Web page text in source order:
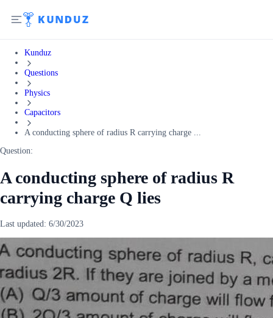
Kunduz
Questions
Physics
Capacitors
A conducting sphere of radius R carrying charge ...
Question:
A conducting sphere of radius R
carrying charge Q lies
Last updated: 6/30/2023